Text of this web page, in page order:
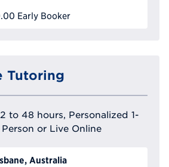
Early Booker
Tutoring
to 48 hours, Personalized 1-
or Live Online
Australia